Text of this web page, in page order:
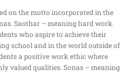
on the motto incorporated in the
Saothar – meaning hard work.
who aspire to achieve their
school and in the world outside of
a positive work ethic where
valued qualities. Sonas – meaning